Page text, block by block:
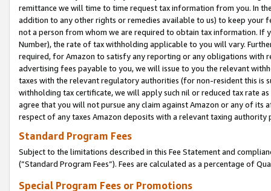
remittance we will time to time request tax information from you. In
addition to any other rights or remedies available to us) to keep your
not a person from whom we are required to obtain tax information. If
Number), the rate of tax withholding applicable to you will vary.
required, for Amazon to satisfy any reporting or any obligations
advertising fees payable to you, we will issue to you the relevant
taxes with the relevant regulatory authorities (for non-resident this is
withholding tax certificate, we will apply such nil or reduced tax rate
agree that you will not pursue any claim against Amazon or any of its
respect of any taxes Amazon deposits with a relevant taxing
Standard Program Fees
Subject to the limitations described in this Fee Statement and
(”Standard Program Fees”). Fees are calculated as a percentage of
Special Program Fees or Promotions